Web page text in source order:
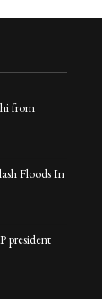
from
Floods In
president